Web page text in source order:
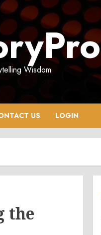
Wisdom
US LOGIN
the